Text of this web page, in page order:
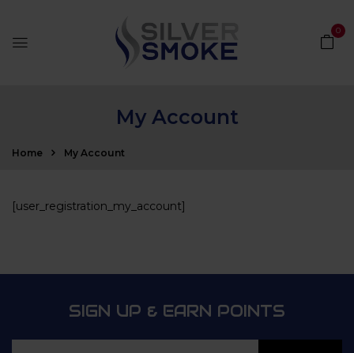
0
My Account
Home My Account
[user_registration_my_account]
SIGN UP & EARN POINTS